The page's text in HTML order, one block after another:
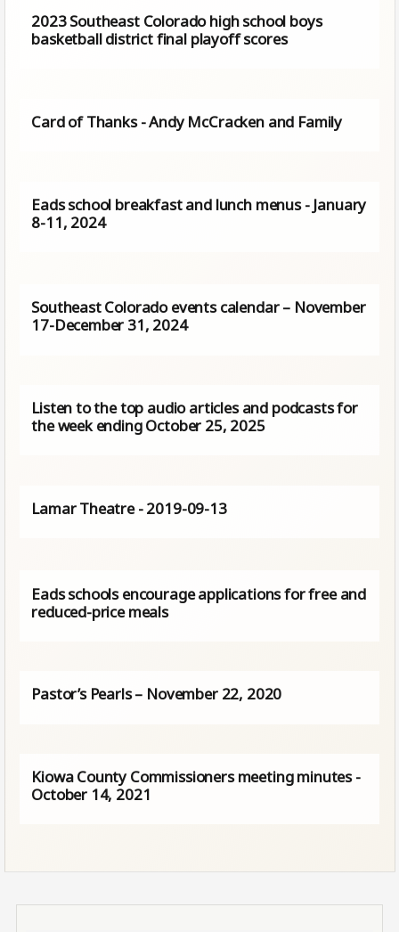
2023 Southeast Colorado high school boys
basketball district final playoff scores
Card of Thanks - Andy McCracken and Family
Eads school breakfast and lunch menus - January
8-11, 2024
Southeast Colorado events calendar – November
17-December 31, 2024
Listen to the top audio articles and podcasts for
the week ending October 25, 2025
Lamar Theatre - 2019-09-13
Eads schools encourage applications for free and
reduced-price meals
Pastor’s Pearls – November 22, 2020
Kiowa County Commissioners meeting minutes -
October 14, 2021